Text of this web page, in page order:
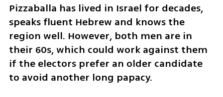
Pizzaballa has lived in Israel for decades,
speaks fluent Hebrew and knows the
region well. However, both men are in
their 60s, which could work against them
if the electors prefer an older candidate
to avoid another long papacy.